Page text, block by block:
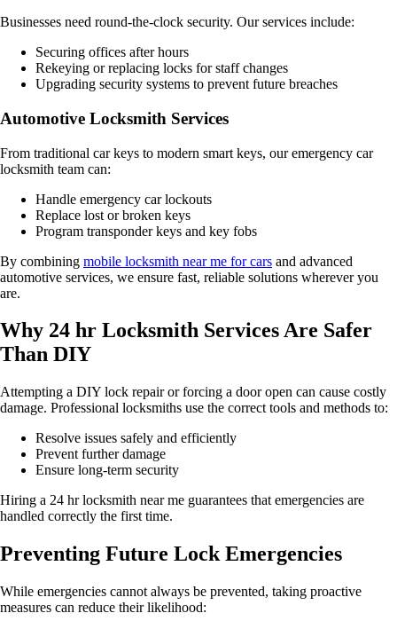
Businesses need round-the-clock security. Our services include:
Securing offices after hours
Rekeying or replacing locks for staff changes
Upgrading security systems to prevent future breaches
Automotive Locksmith Services
From traditional car keys to modern smart keys, our emergency car
locksmith team can:
Handle emergency car lockouts
Replace lost or broken keys
Program transponder keys and key fobs
By combining mobile locksmith near me for cars and advanced
automotive services, we ensure fast, reliable solutions wherever you
are.
Why 24 hr Locksmith Services Are Safer
Than DIY
Attempting a DIY lock repair or forcing a door open can cause costly
damage. Professional locksmiths use the correct tools and methods to:
Resolve issues safely and efficiently
Prevent further damage
Ensure long-term security
Hiring a 24 hr locksmith near me guarantees that emergencies are
handled correctly the first time.
Preventing Future Lock Emergencies
While emergencies cannot always be prevented, taking proactive
measures can reduce their likelihood: